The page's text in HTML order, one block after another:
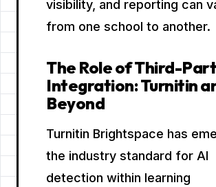
visibility, and reporting can
from one school to another.
The Role of Third-
Integration: Turnitin
Beyond
Turnitin Brightspace has
the industry standard for AI
detection within learning